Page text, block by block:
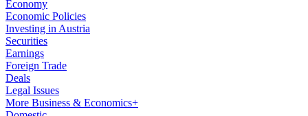
Economy
Economic Policies
Investing in Austria
Securities
Earnings
Foreign Trade
Deals
Legal Issues
More Business & Economics+